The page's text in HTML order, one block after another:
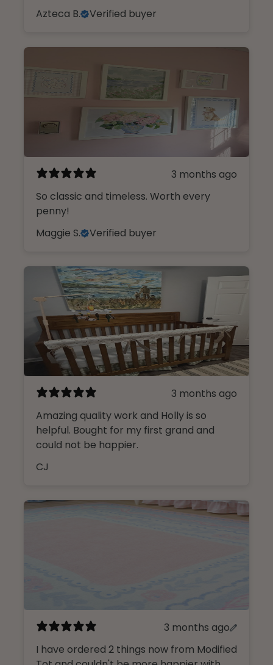
Azteca B.
Verified buyer
3 months ago
So classic and timeless. Worth every
penny!
Maggie S.
Verified buyer
3 months ago
Amazing quality work and Holly is so
helpful. Bought for my first grand and
could not be happier.
CJ
3 months ago
I have ordered 2 things now from Modified